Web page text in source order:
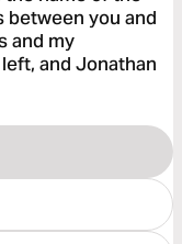
between you and
and my
and Jonathan